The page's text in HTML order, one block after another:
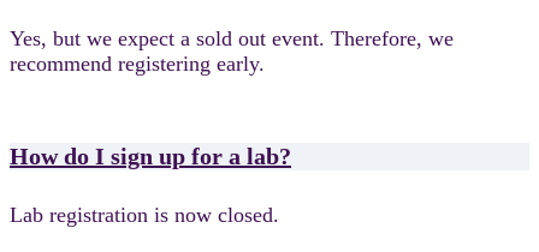
Yes, but we expect a sold out event. Therefore, we
recommend registering early.
How do I sign up for a lab?
Lab registration is now closed.